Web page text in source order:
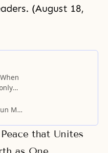
(August 18,
turn
the
us
Moon
that Unites